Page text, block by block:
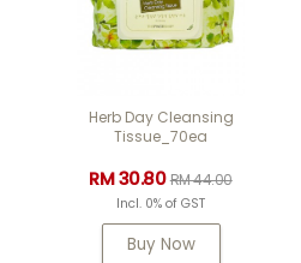
Herb Day Cleansing
Tissue_70ea
RM 30.80RM 44.00
Incl. 0% of GST
Buy Now